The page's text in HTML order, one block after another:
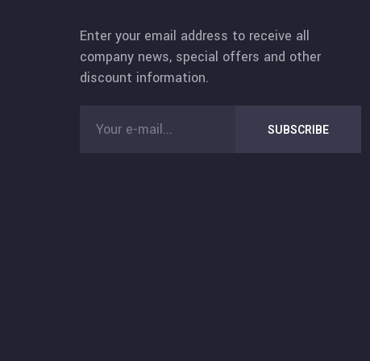
Enter your email address to receive all
company news, special offers and other
discount information.
SUBSCRIBE